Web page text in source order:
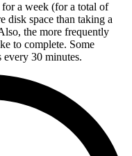
a week (for a total of
disk space than taking a
the more frequently
to complete. Some
every 30 minutes.